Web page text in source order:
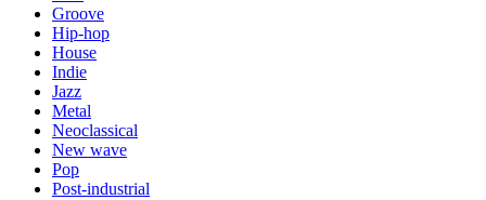
Groove
Hip-hop
House
Indie
Jazz
Metal
Neoclassical
New wave
Pop
Post-industrial